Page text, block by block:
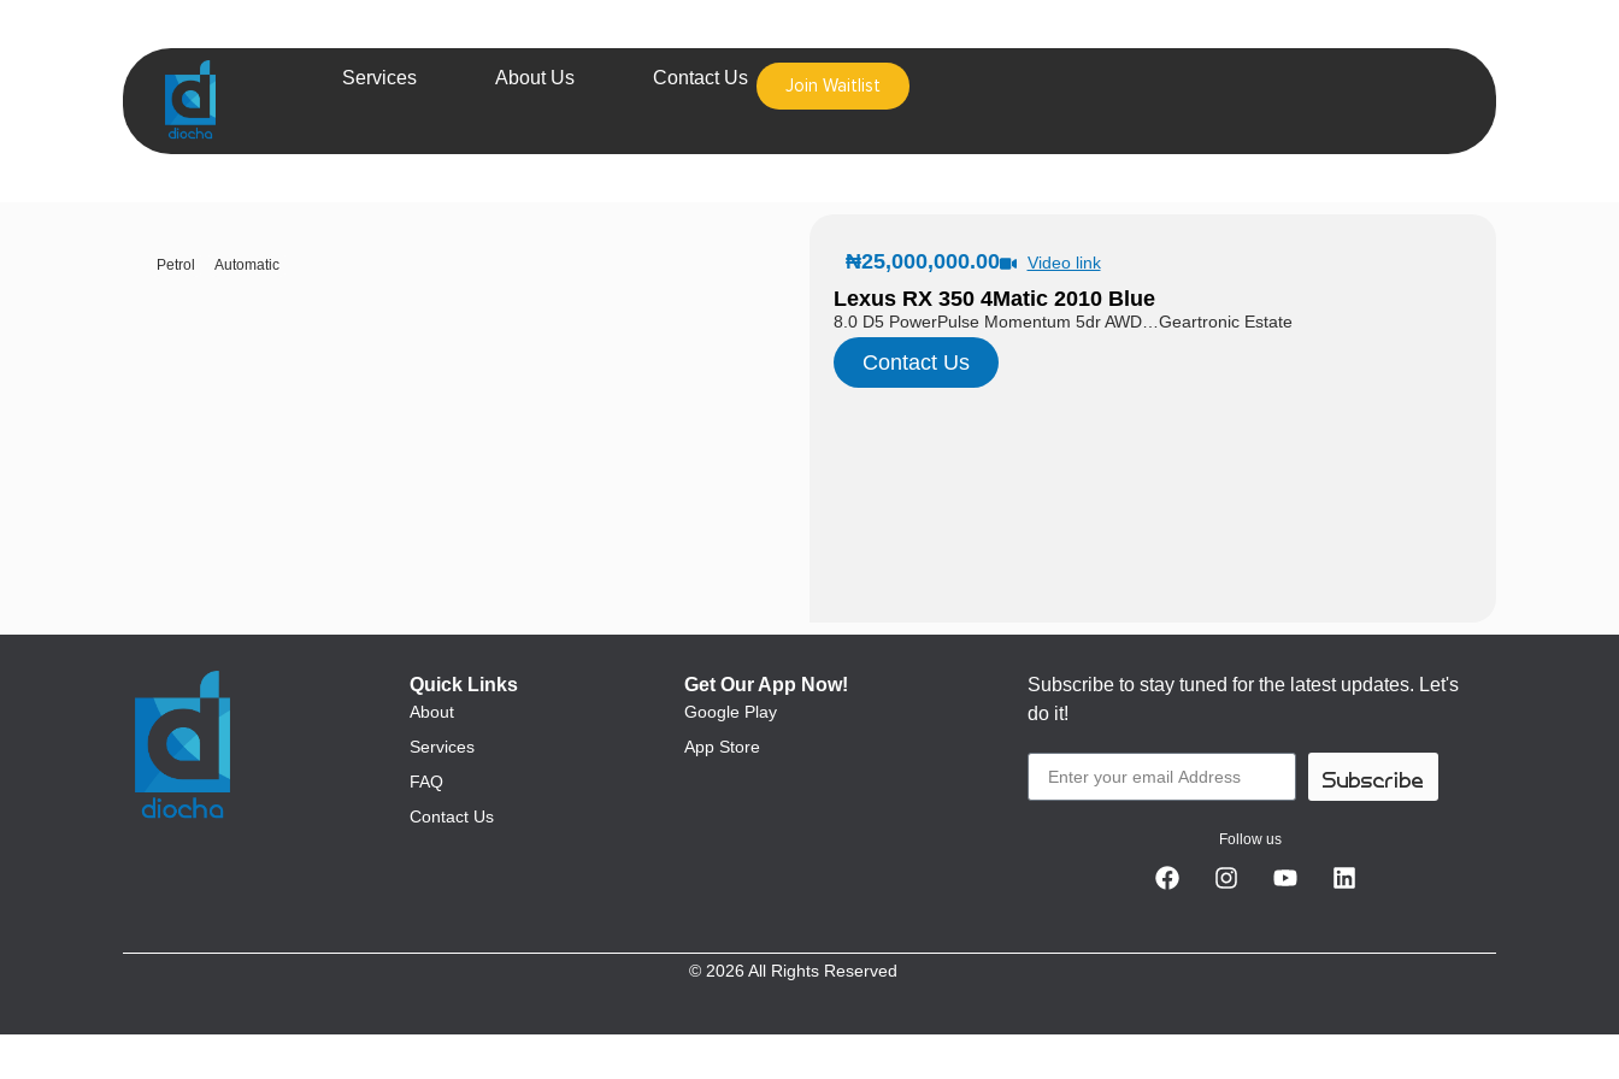
Services About Us Contact Us Join Waitlist
Petrol Automatic ₦25,000,000.00 Video link
Lexus RX 350 4Matic 2010 Blue
8.0 D5 PowerPulse Momentum 5dr AWD…Geartronic Estate
Contact Us
Quick Links
About
Services
FAQ
Contact Us
Get Our App Now!
Google Play
App Store
Subscribe to stay tuned for the latest updates. Let's
do it!
Subscribe
Follow us
© 2026 All Rights Reserved